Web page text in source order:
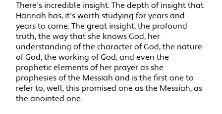
There's incredible insight. The depth of insight that
Hannah has, it's worth studying for years and
years to come. The great insight, the profound
truth, the way that she knows God, her
understanding of the character of God, the nature
of God, the working of God, and even the
prophetic elements of her prayer as she
prophesies of the Messiah and is the first one to
refer to, well, this promised one as the Messiah, as
the anointed one.